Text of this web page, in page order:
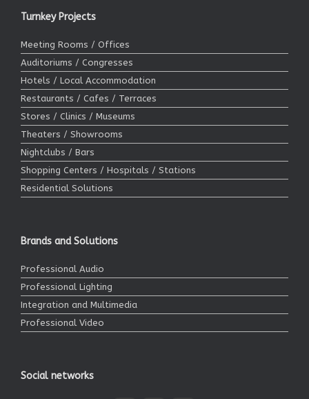
Turnkey Projects
Meeting Rooms / Offices
Auditoriums / Congresses
Hotels / Local Accommodation
Restaurants / Cafes / Terraces
Stores / Clinics / Museums
Theaters / Showrooms
Nightclubs / Bars
Shopping Centers / Hospitals / Stations
Residential Solutions
Brands and Solutions
Professional Audio
Professional Lighting
Integration and Multimedia
Professional Video
Social networks